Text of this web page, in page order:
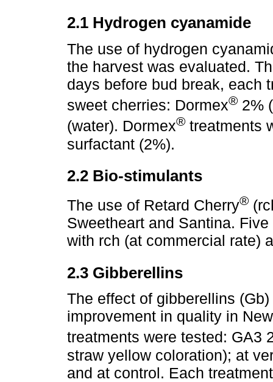
2.1 Hydrogen cyanamide
The use of hydrogen
the harvest was evaluated.
days before bud break, each
sweet cherries: Dormex® 2%
(water). Dormex® treatments
surfactant (2%).
2.2 Bio-stimulants
The use of Retard Cherry®
Sweetheart and Santina.
with rch (at commercial rate)
2.3 Gibberellins
The effect of gibberellins
improvement in quality in
treatments were tested: GA3
straw yellow coloration); at
and at control. Each